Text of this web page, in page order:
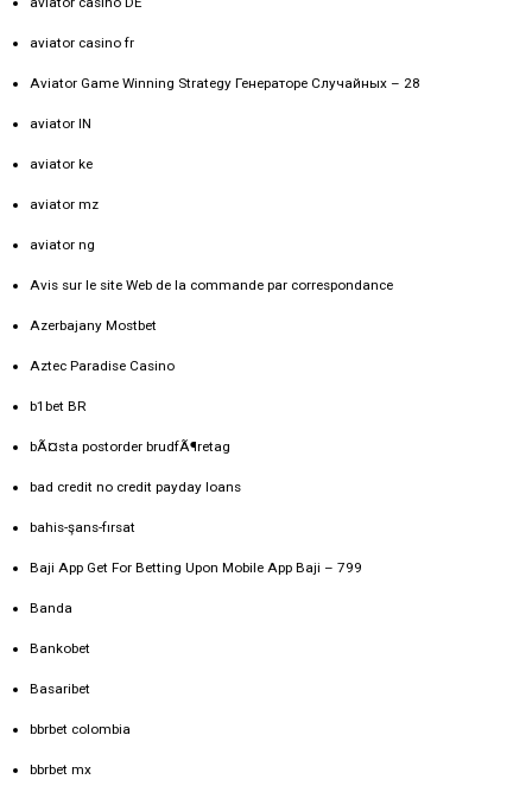
aviator casino fr
Aviator Game Winning Strategy Генераторе Случайных – 28
aviator IN
aviator ke
aviator mz
aviator ng
Avis sur le site Web de la commande par correspondance
Azerbajany Mostbet
Aztec Paradise Casino
b1bet BR
bÃ¤sta postorder brudfÃ¶retag
bad credit no credit payday loans
bahis-şans-fırsat
Baji App Get For Betting Upon Mobile App Baji – 799
Banda
Bankobet
Basaribet
bbrbet colombia
bbrbet mx